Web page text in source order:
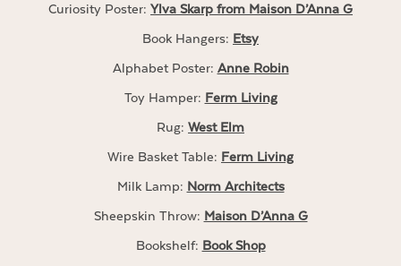
Curiosity Poster: Ylva Skarp from Maison D’Anna G
Book Hangers: Etsy
Alphabet Poster: Anne Robin
Toy Hamper: Ferm Living
Rug: West Elm
Wire Basket Table: Ferm Living
Milk Lamp: Norm Architects
Sheepskin Throw: Maison D’Anna G
Bookshelf: Book Shop